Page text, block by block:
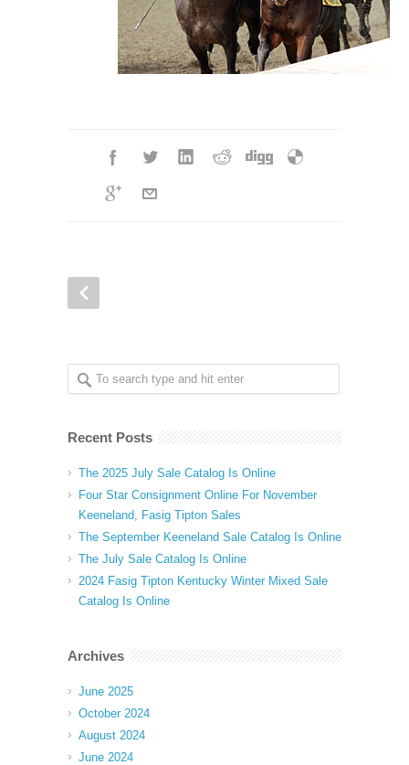
Recent Posts
The 2025 July Sale Catalog Is Online
Four Star Consignment Online For November
Keeneland, Fasig Tipton Sales
The September Keeneland Sale Catalog Is Online
The July Sale Catalog Is Online
2024 Fasig Tipton Kentucky Winter Mixed Sale
Catalog Is Online
Archives
June 2025
October 2024
August 2024
June 2024